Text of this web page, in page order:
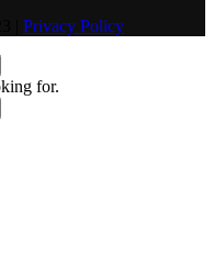
Privacy Policy
for.